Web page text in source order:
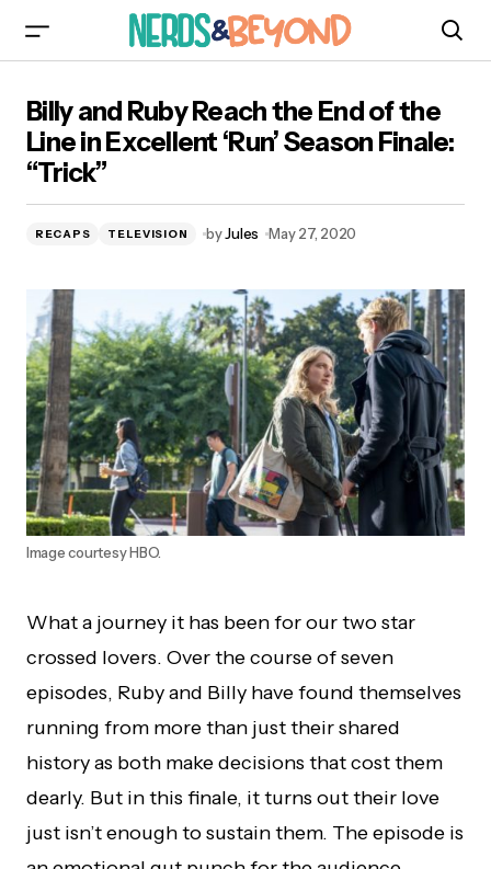
Excellent ‘Run’ Season Finale: “Trick”
Billy and Ruby Reach the End of the
Line in Excellent ‘Run’ Season Finale:
“Trick”
RECAPS TELEVISION byJules May 27, 2020
Image courtesy HBO.
What a journey it has been for our two star
crossed lovers. Over the course of seven
episodes, Ruby and Billy have found themselves
running from more than just their shared
history as both make decisions that cost them
dearly. But in this finale, it turns out their love
just isn’t enough to sustain them. The episode is